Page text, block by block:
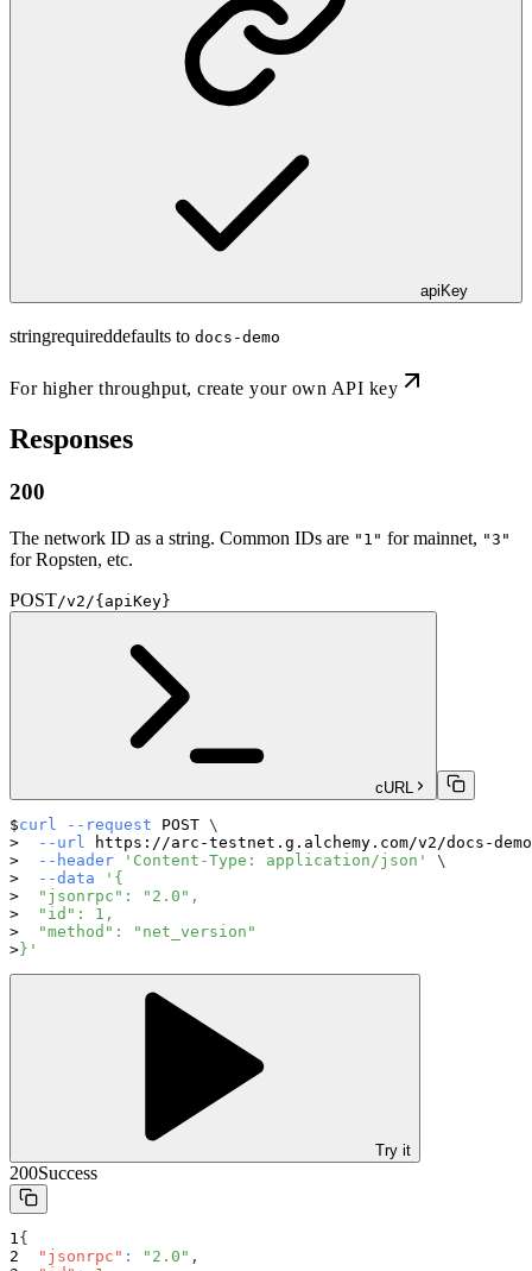
apiKey
stringrequireddefaults to docs-demo
For higher throughput,create your own API key
Responses
200
The network ID as a string. Common IDs are "1" for mainnet, "3"
for Ropsten, etc.
POST/v2/{apiKey}
cURL
curl --request POST \
--url
https://arc-testnet.g.alchemy.com/v2/docs-
--header
'Content-Type: application/json'
\
--data
'{
  "jsonrpc": "2.0",
  "id": 1,
  "method": "net_version"
}'
Try it
200Success
{
"jsonrpc" : "2.0" ,